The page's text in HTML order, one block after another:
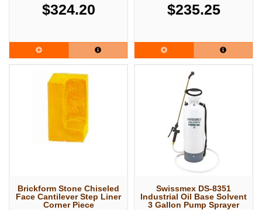
$324.20 $235.25
Brickform Stone Chiseled
Face Cantilever Step Liner
Corner Piece
Swissmex DS-8351
Industrial Oil Base Solvent
3 Gallon Pump Sprayer